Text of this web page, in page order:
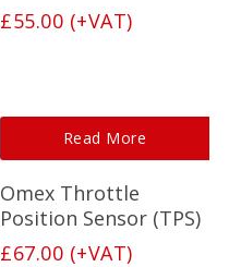
£55.00 (+VAT)
Read More
Omex Throttle
Position Sensor (TPS)
£67.00 (+VAT)